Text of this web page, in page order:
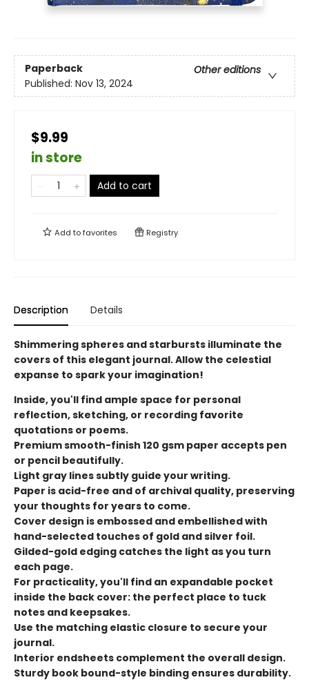
Paperback
Other editions
Published: Nov 13, 2024
$9.99
in store
Add to cart
Add tofavorites Registry
Description Details
Shimmering spheres and starbursts illuminate the
covers of this elegant journal. Allow the celestial
expanse to spark your imagination!
Inside, you'll find ample space for personal
reflection, sketching, or recording favorite
quotations or poems.
Premium smooth-finish 120 gsm paper accepts pen
or pencil beautifully.
Light gray lines subtly guide your writing.
Paper is acid-free and of archival quality, preserving
your thoughts for years to come.
Cover design is embossed and embellished with
hand-selected touches of gold and silver foil.
Gilded-gold edging catches the light as you turn
each page.
For practicality, you'll find an expandable pocket
inside the back cover: the perfect place to tuck
notes and keepsakes.
Use the matching elastic closure to secure your
journal.
Interior endsheets complement the overall design.
Sturdy book bound-style binding ensures durability.